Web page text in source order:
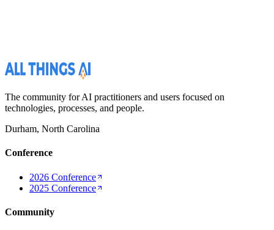
The community for AI practitioners and users focused on
technologies, processes, and people.
Durham, North Carolina
Conference
2026 Conference
2025 Conference
Community